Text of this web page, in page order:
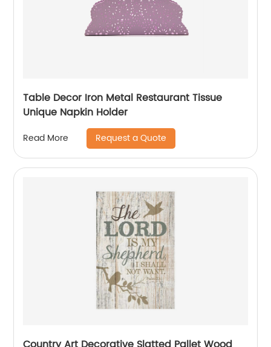
Table Decor Iron Metal Restaurant Tissue
Unique Napkin Holder
Read More Request a Quote